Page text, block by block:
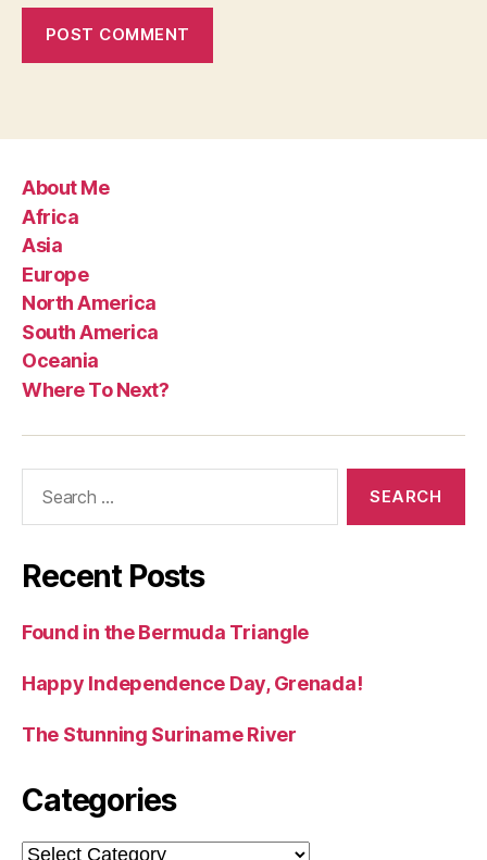
About Me
Africa
Asia
Europe
North America
South America
Oceania
Where To Next?
Recent Posts
Found in the Bermuda Triangle
Happy Independence Day, Grenada!
The Stunning Suriname River
Categories
Categories